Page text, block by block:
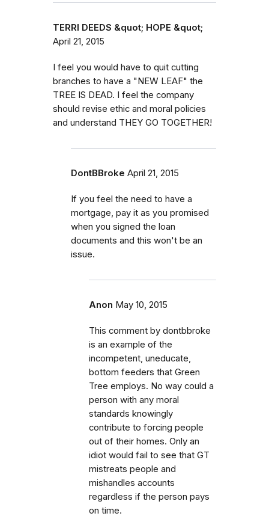
TERRI DEEDS &quot; HOPE &quot;
April 21, 2015
I feel you would have to quit cutting
branches to have a "NEW LEAF" the
TREE IS DEAD. I feel the company
should revise ethic and moral policies
and understand THEY GO TOGETHER!
DontBBroke April 21, 2015
If you feel the need to have a
mortgage, pay it as you promised
when you signed the loan
documents and this won't be an
issue.
Anon May 10, 2015
This comment by dontbbroke
is an example of the
incompetent, uneducate,
bottom feeders that Green
Tree employs. No way could a
person with any moral
standards knowingly
contribute to forcing people
out of their homes. Only an
idiot would fail to see that GT
mistreats people and
mishandles accounts
regardless if the person pays
on time.